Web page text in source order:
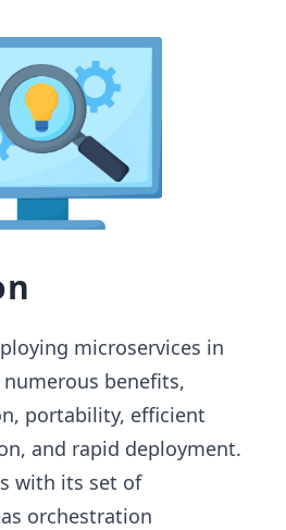
microservices in
benefits,
portability, efficient
and rapid deployment.
with its set of
orchestration